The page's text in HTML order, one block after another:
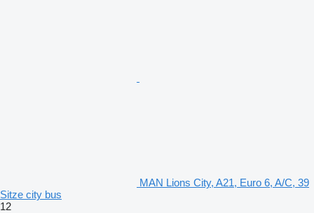
MAN Lions City, A21, Euro 6, A/C, 39
Sitze city bus
12